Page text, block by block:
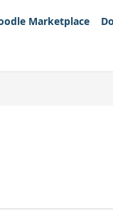
Marketplace